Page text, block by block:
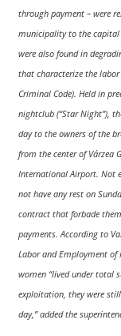
through payment – were
municipality to the capital
were also found in
that characterize the
Criminal Code). Held in
nightclub (“Star Night”),
day to the owners of the
from the center of Várzea
International Airport. Not
not have any rest on
contract that forbade
payments. According to
Labor and Employment of
women “lived under total
exploitation, they were
day,” added the